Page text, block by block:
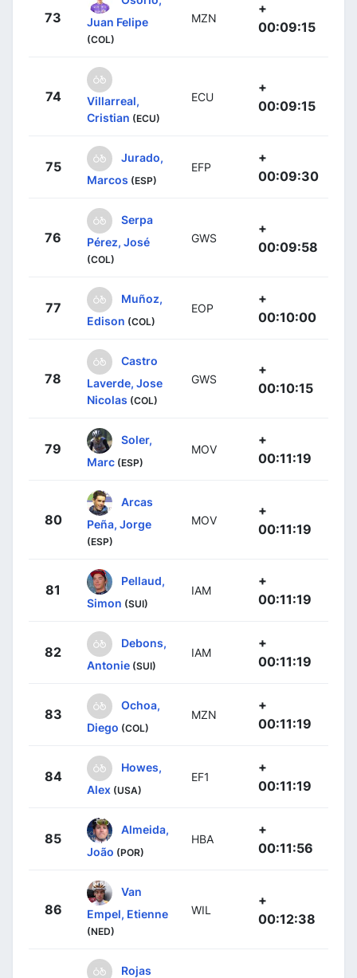
73
Juan Felipe
(COL)
MZN
+
00:09:15
74
Villarreal,
Cristian (ECU)
ECU
+
00:09:15
75
Jurado,
Marcos (ESP)
EFP
+
00:09:30
76
Serpa
Pérez, José
(COL)
GWS
+
00:09:58
77
Muñoz,
Edison (COL)
EOP
+
00:10:00
78
Castro
Laverde, Jose
Nicolas (COL)
GWS
+
00:10:15
79
Soler,
Marc (ESP)
MOV
+
00:11:19
80
Arcas
Peña, Jorge
(ESP)
MOV
+
00:11:19
81
Pellaud,
Simon (SUI)
IAM
+
00:11:19
82
Debons,
Antonie (SUI)
IAM
+
00:11:19
83
Ochoa,
Diego (COL)
MZN
+
00:11:19
84
Howes,
Alex (USA)
EF1
+
00:11:19
85
Almeida,
João (POR)
HBA
+
00:11:56
86
Van
Empel, Etienne
(NED)
WIL
+
00:12:38
Rojas